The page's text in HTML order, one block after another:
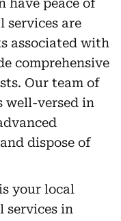
have peace of
services are
associated with
comprehensive
Our team of
well-versed in
dispose of
your local
services in